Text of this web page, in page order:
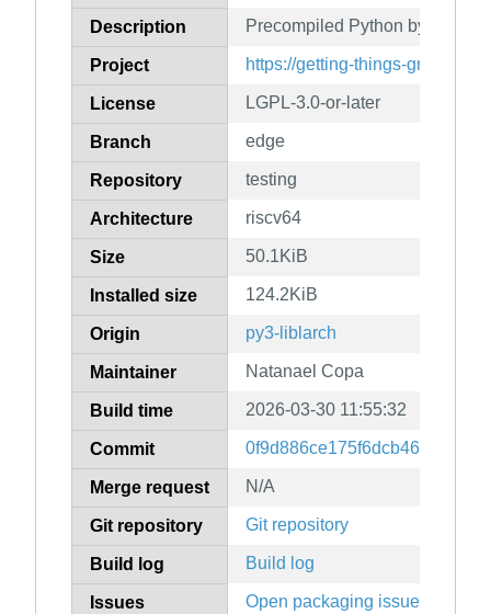
Description Precompiled Python bytecode
Project https://getting-things-
License LGPL-3.0-or-later
Branch edge
Repository testing
Architecture riscv64
Size 50.1KiB
Installed size 124.2KiB
Origin py3-liblarch
Maintainer Natanael Copa
Build time 2026-03-30 11:55:32
Commit
Merge request N/A
Git repository Git repository
Build log Build log
Issues Open packaging issues